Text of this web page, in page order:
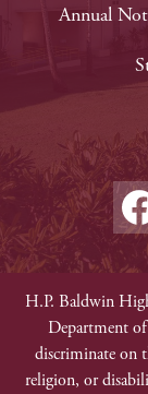
Footer
Links
Annual
Social
Media
Footer
Non-H.P. Baldwin
Department
discriminate on
religion, or